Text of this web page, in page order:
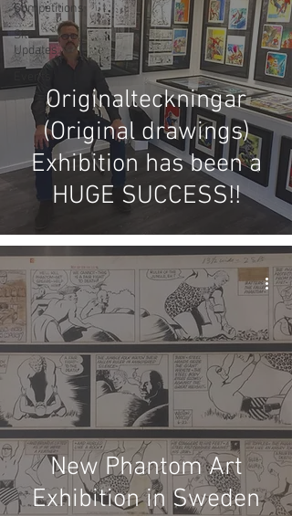
Competitions
Site
Updates
Events
Originalteckningar
(Original drawings)
Exhibition has been a
HUGE SUCCESS!!
New Phantom Art
Exhibition in Sweden